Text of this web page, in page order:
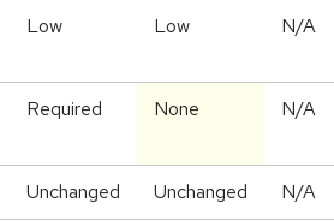
Low Low N/A
Required None N/A
Unchanged Unchanged N/A